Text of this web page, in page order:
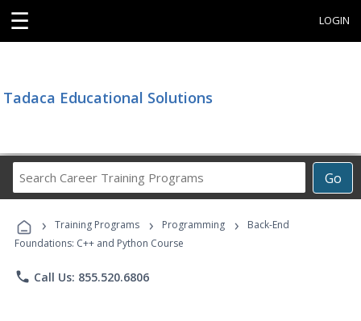
☰ LOGIN
Tadaca Educational Solutions
Go
Career
Programs
› Training Programs › Programming ›
Back-End
Foundations: C++ and Python Course
phone Call Us: 855.520.6806